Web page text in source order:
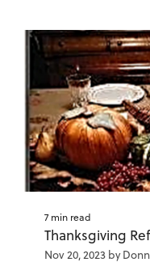
7 min read
Thanksgiving
Nov 20, 2023 by